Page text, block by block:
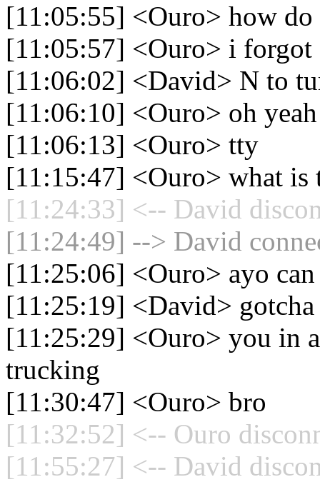
[11:05:55] <Ouro> how
[11:05:57] <Ouro> i forgot
[11:06:02] <David> N to
[11:06:10] <Ouro> oh
[11:06:13] <Ouro> tty
[11:15:47] <Ouro> what is
[11:24:33] <-- David
[11:24:49] --> David
[11:25:06] <Ouro> ayo
[11:25:19] <David> gotcha
[11:25:29] <Ouro> you in
trucking
[11:30:47] <Ouro> bro
[11:32:52] <-- Ouro
[11:55:27] <-- David